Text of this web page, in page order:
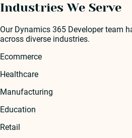
Industries We Serve
Our Dynamics 365 Developerteam
across diverse industries.
Ecommerce
Healthcare
Manufacturing
Education
Retail